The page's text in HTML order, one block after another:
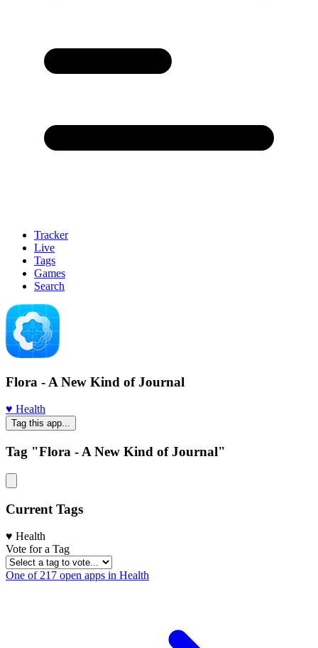
Tracker
Live
Tags
Games
Search
Flora - A New Kind of Journal
♥️ Health
Tag this app...
Tag "Flora - A New Kind of Journal"
Current Tags
♥️ Health
Vote for a Tag
One of 217 open apps in Health